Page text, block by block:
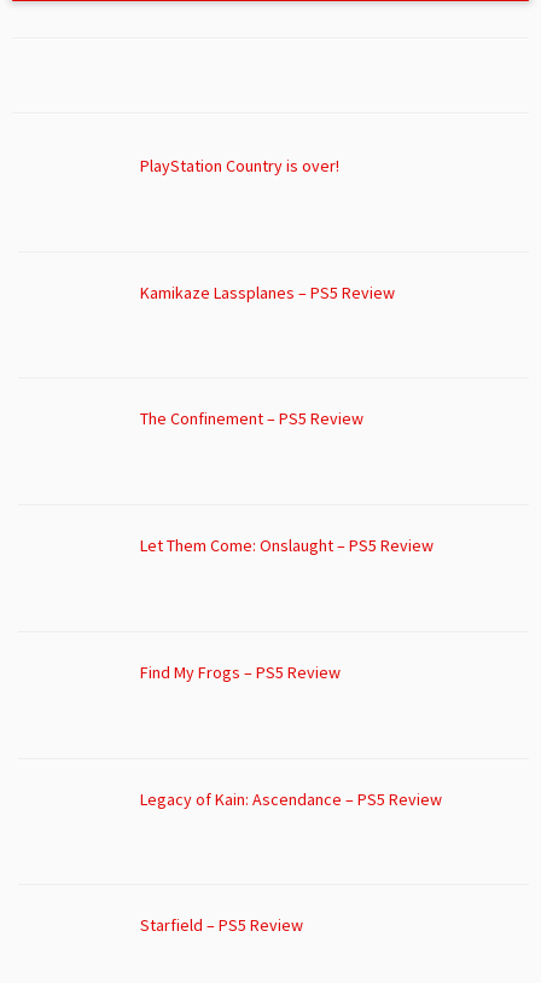
PlayStation Country is over!
Kamikaze Lassplanes – PS5 Review
The Confinement – PS5 Review
Let Them Come: Onslaught – PS5 Review
Find My Frogs – PS5 Review
Legacy of Kain: Ascendance – PS5 Review
Starfield – PS5 Review